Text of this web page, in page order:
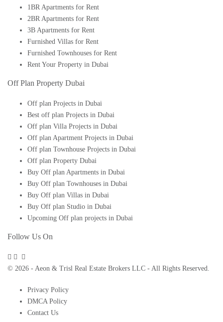
1BR Apartments for Rent
2BR Apartments for Rent
3B Apartments for Rent
Furnished Villas for Rent
Furnished Townhouses for Rent
Rent Your Property in Dubai
Off Plan Property Dubai
Off plan Projects in Dubai
Best off plan Projects in Dubai
Off plan Villa Projects in Dubai
Off plan Apartment Projects in Dubai
Off plan Townhouse Projects in Dubai
Off plan Property Dubai
Buy Off plan Apartments in Dubai
Buy Off plan Townhouses in Dubai
Buy Off plan Villas in Dubai
Buy Off plan Studio in Dubai
Upcoming Off plan projects in Dubai
Follow Us On
© 2026 - Aeon & Trisl Real Estate Brokers LLC - All Rights Reserved.
Privacy Policy
DMCA Policy
Contact Us